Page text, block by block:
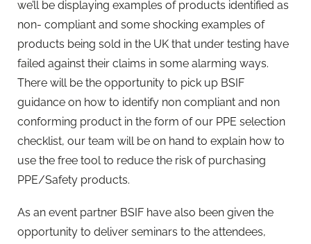
we’ll be displaying examples of products identified as
non- compliant and some shocking examples of
products being sold in the UK that under testing have
failed against their claims in some alarming ways.
There will be the opportunity to pick up BSIF
guidance on how to identify non compliant and non
conforming product in the form of our PPE selection
checklist, our team will be on hand to explain how to
use the free tool to reduce the risk of purchasing
PPE/Safety products.
As an event partner BSIF have also been given the
opportunity to deliver seminars to the attendees,